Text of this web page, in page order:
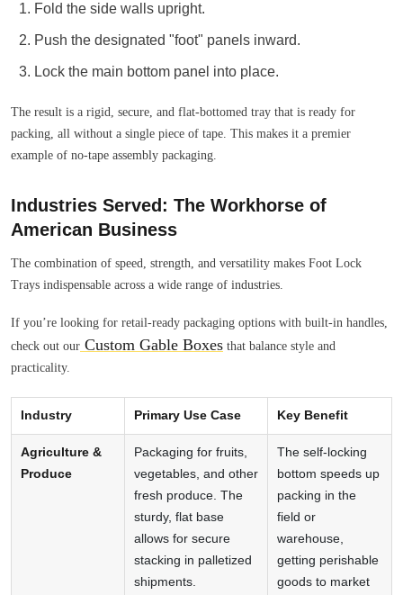
Fold the side walls upright.
Push the designated "foot" panels inward.
Lock the main bottom panel into place.
The result is a rigid, secure, and flat-bottomed tray that is ready for
packing, all without a single piece of tape. This makes it a premier
example of no-tape assembly packaging.
Industries Served: The Workhorse of
American Business
The combination of speed, strength, and versatility makes Foot Lock
Trays indispensable across a wide range of industries.
If you’re looking for retail-ready packaging options with built-in handles,
check out our Custom Gable Boxes that balance style and
practicality.
Industry Primary Use Case Key Benefit
Agriculture &
Produce
Packaging for fruits,
vegetables, and other
fresh produce. The
sturdy, flat base
allows for secure
stacking in palletized
shipments.
The self-locking
bottom speeds up
packing in the
field or
warehouse,
getting perishable
goods to market